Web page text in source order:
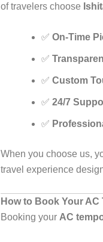
of travelers choose
✅ On-Time
✅
✅ Custom
✅ 24/7
✅
When you choose us,
travel experience
How to Book Your
Booking your AC